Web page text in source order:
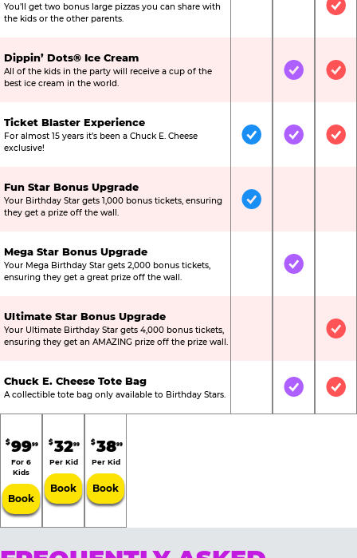
You’ll get two bonus large pizzas you can share with
the kids or the other parents.
Not
Dippin’ Dots® Ice Cream
All of the kids in the party will receive a cup of the
best ice cream in the world.
Not IncludedIncluded
Ticket Blaster Experience
For almost 15 years it’s been a Chuck E. Cheese
exclusive!
IncludedIncluded
Fun Star Bonus Upgrade
Your Birthday Star gets 1,000 bonus tickets, ensuring
they get a prize off the wall.
Included
Mega Star Bonus Upgrade
Your Mega Birthday Star gets 2,000 bonus tickets,
ensuring they get a great prize off the wall.
Not IncludedIncluded
Ultimate Star Bonus Upgrade
Your Ultimate Birthday Star gets 4,000 bonus tickets,
ensuring they get an AMAZING prize off the prize wall.
Not
Chuck E. Cheese Tote Bag
A collectible tote bag only available to Birthday Stars. Not IncludedIncluded
$9999
For 6
Kids
Book
$3299
Per Kid
Book
$3899
Per Kid
Book